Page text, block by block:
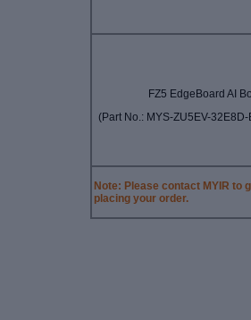
FZ5 EdgeBoard AI
(Part No.: MYS-ZU5EV-
Note: Please contact MYIR to
placing your order.